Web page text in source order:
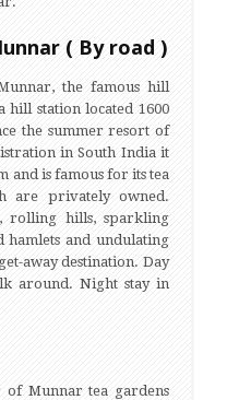
( By road )
the famous hill
hill station located 1600
the summer resort of
in South India it
and is famous for its tea
are privately owned.
rolling hills, sparkling
hamlets and undulating
away destination. Day
around. Night stay in
of Munnar tea gardens